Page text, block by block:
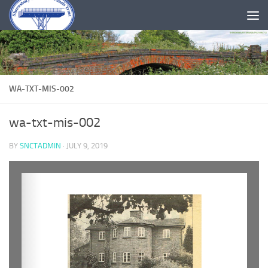
Skip to content
WA-TXT-MIS-002
wa-txt-mis-002
BY SNCTADMIN · JULY 9, 2019